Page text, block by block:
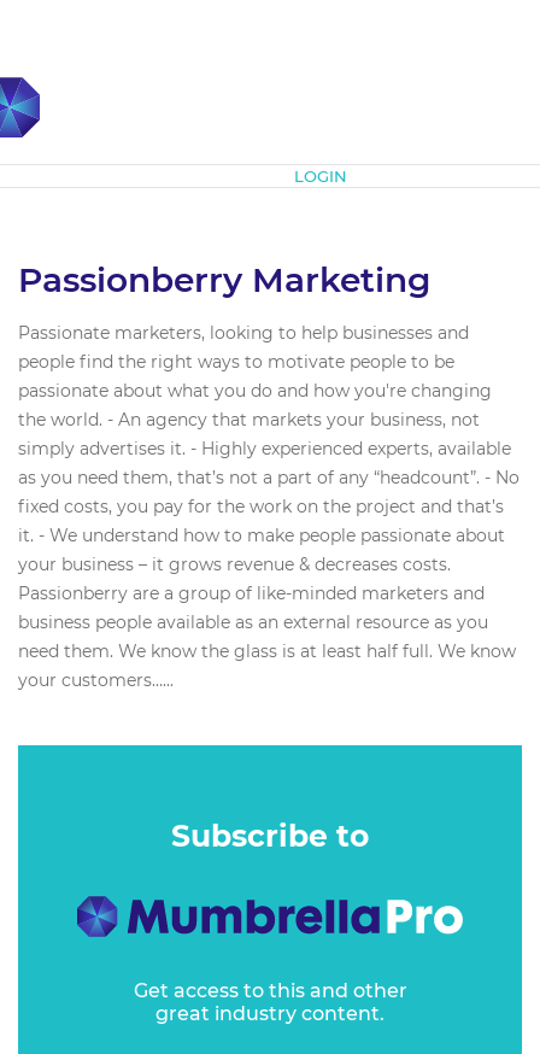
LOGIN
Passionberry Marketing
Passionate marketers, looking to help businesses and
people find the right ways to motivate people to be
passionate about what you do and how you're changing
the world. - An agency that markets your business, not
simply advertises it. - Highly experienced experts, available
as you need them, that’s not a part of any “headcount”. - No
fixed costs, you pay for the work on the project and that’s
it. - We understand how to make people passionate about
your business – it grows revenue & decreases costs.
Passionberry are a group of like-minded marketers and
business people available as an external resource as you
need them. We know the glass is at least half full. We know
your customers…...
Subscribe to
Get access to this and other
great industry content.